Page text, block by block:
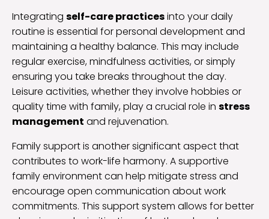
Integrating self-care practicesinto your daily
routine is essential for personal development and
maintaining a healthy balance. This may include
regular exercise, mindfulness activities, or simply
ensuring you take breaks throughout the day.
Leisure activities, whether they involve hobbies or
quality time with family, play a crucial role in stress
management and rejuvenation.
Family support is another significant aspect that
contributes to work-life harmony. A supportive
family environment can help mitigate stress and
encourage open communication about work
commitments. This support system allows for better